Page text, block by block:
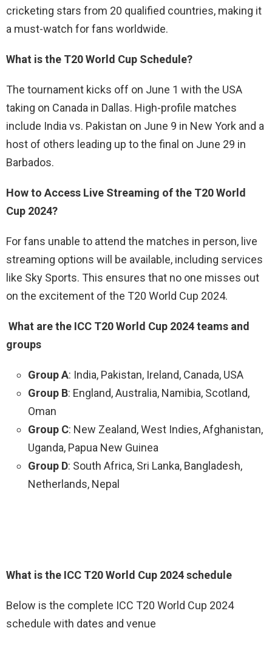
cricketing stars from 20 qualified countries, making it
a must-watch for fans worldwide.
What is the T20 World Cup Schedule?
The tournament kicks off on June 1 with the USA
taking on Canada in Dallas. High-profile matches
include India vs. Pakistan on June 9 in New York and a
host of others leading up to the final on June 29 in
Barbados.
How to Access Live Streaming of the T20 World
Cup 2024?
For fans unable to attend the matches in person, live
streaming options will be available, including services
like Sky Sports. This ensures that no one misses out
on the excitement of the T20 World Cup 2024.
What are the ICC T20 World Cup 2024 teams and
groups
Group A: India, Pakistan, Ireland, Canada, USA
Group B: England, Australia, Namibia, Scotland,
Oman
Group C: New Zealand, West Indies, Afghanistan,
Uganda, Papua New Guinea
Group D: South Africa, Sri Lanka, Bangladesh,
Netherlands, Nepal
What is the ICC T20 World Cup 2024 schedule
Below is the complete ICC T20 World Cup 2024
schedule with dates and venue